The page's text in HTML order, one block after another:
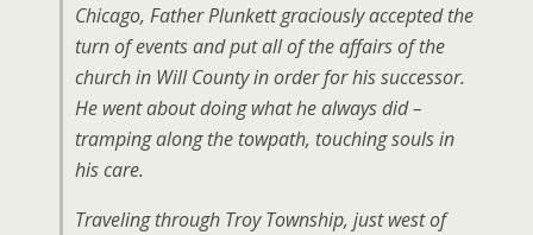
Chicago, Father Plunkett graciously accepted the
turn of events and put all of the affairs of the
church in Will County in order for his successor.
He went about doing what he always did –
tramping along the towpath, touching souls in
his care.
Traveling through Troy Township, just west of